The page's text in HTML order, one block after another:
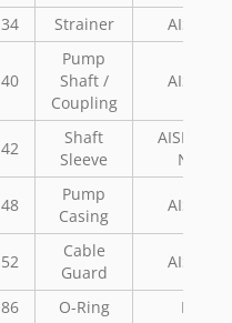
34
Strainer AISI 304
40
Pump
Shaft /
Coupling
AISI 304
42
Shaft
Sleeve
AISI 304
Noryl
48
Pump
Casing
AISI 304
52
Cable
Guard
AISI 304
86 O-Ring
NBR